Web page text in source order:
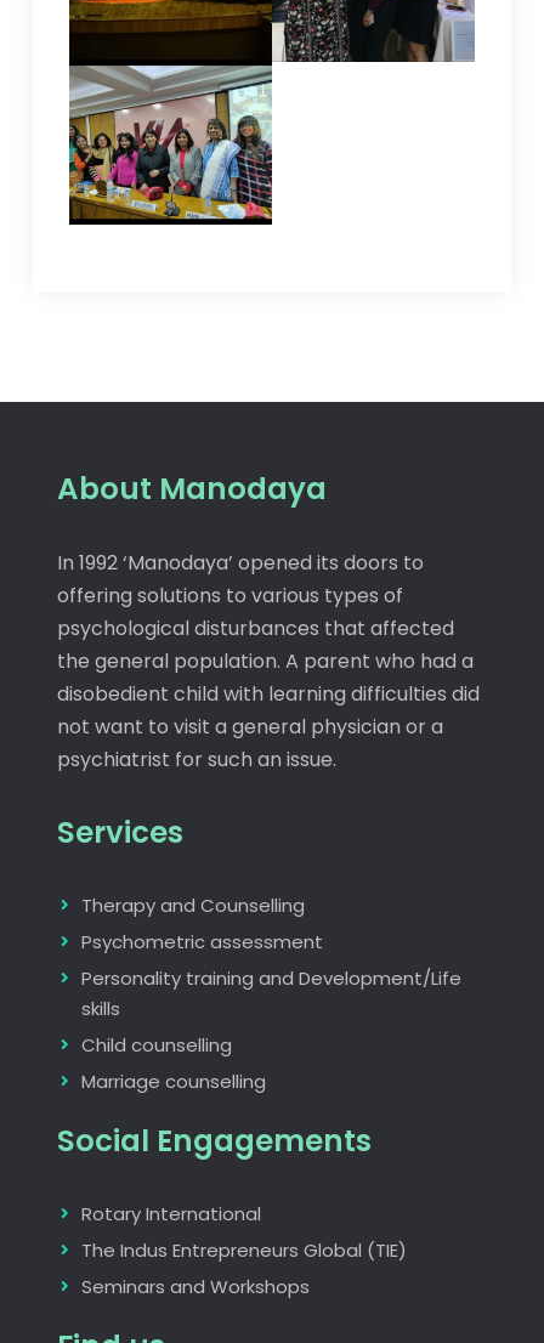
About Manodaya
In 1992 ‘Manodaya’ opened its doors to
offering solutions to various types of
psychological disturbances that affected
the general population. A parent who had a
disobedient child with learning difficulties did
not want to visit a general physician or a
psychiatrist for such an issue.
Services
Therapy and Counselling
Psychometric assessment
Personality training and Development/Life
skills
Child counselling
Marriage counselling
Social Engagements
Rotary International
The Indus Entrepreneurs Global (TIE)
Seminars and Workshops